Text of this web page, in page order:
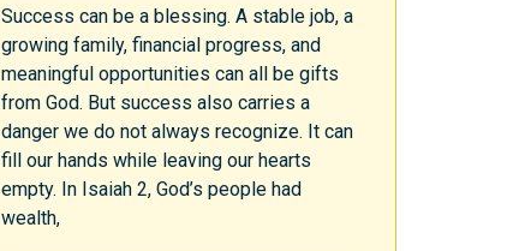
Success can be a blessing. A stable job, a
growing family, financial progress, and
meaningful opportunities can all be gifts
from God. But success also carries a
danger we do not always recognize. It can
fill our hands while leaving our hearts
empty. In Isaiah 2, God’s people had
wealth,